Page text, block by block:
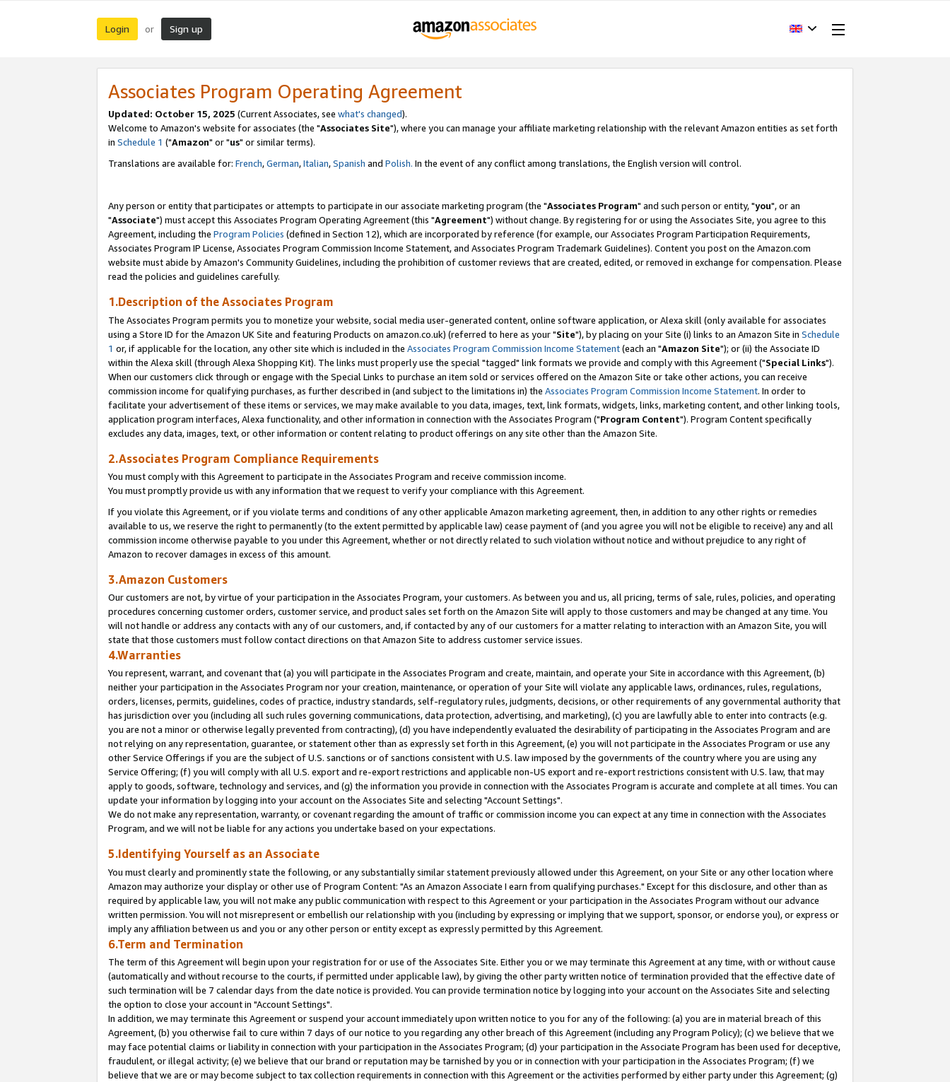
Login or Sign up
Associates Program Operating Agreement
Updated: October 15, 2025 (Current Associates, see what's changed).
Welcome to Amazon's website for associates (the "Associates Site"), where you can manage your affiliate marketing relationship with the relevant Amazon entities as set forth
in Schedule 1 ("Amazon" or "us" or similar terms).
Translations are available for: French,German,Italian,Spanish and Polish. In the event of any conflict among translations, the English version will control.
Any person or entity that participates or attempts to participate in our associate marketing program (the "Associates Program" and such person or entity, "you", or an
"Associate") must accept this Associates Program Operating Agreement (this "Agreement") without change. By registering for or using the Associates Site, you agree to this
Agreement, including the Program Policies (defined in Section 12), which are incorporated by reference (for example, our Associates Program Participation Requirements,
Associates Program IP License, Associates Program Commission Income Statement, and Associates Program Trademark Guidelines). Content you post on the Amazon.com
website must abide by Amazon's Community Guidelines, including the prohibition of customer reviews that are created, edited, or removed in exchange for compensation. Please
read the policies and guidelines carefully.
1.Description of the Associates Program
The Associates Program permits you to monetize your website, social media user-generated content, online software application, or Alexa skill (only available for associates
using a Store ID for the Amazon UK Site and featuring Products on amazon.co.uk) (referred to here as your "Site"), by placing on your Site (i) links to an Amazon Site in Schedule
1 or, if applicable for the location, any other site which is included in the Associates Program Commission Income Statement(each an "Amazon Site"); or (ii) the Associate ID
within the Alexa skill (through Alexa Shopping Kit). The links must properly use the special "tagged" link formats we provide and comply with this Agreement ("Special Links").
When our customers click through or engage with the Special Links to purchase an item sold or services offered on the Amazon Site or take other actions, you can receive
commission income for qualifying purchases, as further described in (and subject to the limitations in) the Associates Program Commission Income Statement. In order to
facilitate your advertisement of these items or services, we may make available to you data, images, text, link formats, widgets, links, marketing content, and other linking tools,
application program interfaces, Alexa functionality, and other information in connection with the Associates Program ("Program Content"). Program Content specifically
excludes any data, images, text, or other information or content relating to product offerings on any site other than the Amazon Site.
2.Associates Program Compliance Requirements
You must comply with this Agreement to participate in the Associates Program and receive commission income.
You must promptly provide us with any information that we request to verify your compliance with this Agreement.
If you violate this Agreement, or if you violate terms and conditions of any other applicable Amazon marketing agreement, then, in addition to any other rights or remedies
available to us, we reserve the right to permanently (to the extent permitted by applicable law) cease payment of (and you agree you will not be eligible to receive) any and all
commission income otherwise payable to you under this Agreement, whether or not directly related to such violation without notice and without prejudice to any right of
Amazon to recover damages in excess of this amount.
3.Amazon Customers
Our customers are not, by virtue of your participation in the Associates Program, your customers. As between you and us, all pricing, terms of sale, rules, policies, and operating
procedures concerning customer orders, customer service, and product sales set forth on the Amazon Site will apply to those customers and may be changed at any time. You
will not handle or address any contacts with any of our customers, and, if contacted by any of our customers for a matter relating to interaction with an Amazon Site, you will
state that those customers must follow contact directions on that Amazon Site to address customer service issues.
4.Warranties
You represent, warrant, and covenant that (a) you will participate in the Associates Program and create, maintain, and operate your Site in accordance with this Agreement, (b)
neither your participation in the Associates Program nor your creation, maintenance, or operation of your Site will violate any applicable laws, ordinances, rules, regulations,
orders, licenses, permits, guidelines, codes of practice, industry standards, self-regulatory rules, judgments, decisions, or other requirements of any governmental authority that
has jurisdiction over you (including all such rules governing communications, data protection, advertising, and marketing), (c) you are lawfully able to enter into contracts (e.g.
you are not a minor or otherwise legally prevented from contracting), (d) you have independently evaluated the desirability of participating in the Associates Program and are
not relying on any representation, guarantee, or statement other than as expressly set forth in this Agreement, (e) you will not participate in the Associates Program or use any
other Service Offerings if you are the subject of U.S. sanctions or of sanctions consistent with U.S. law imposed by the governments of the country where you are using any
Service Offering; (f) you will comply with all U.S. export and re-export restrictions and applicable non-US export and re-export restrictions consistent with U.S. law, that may
apply to goods, software, technology and services, and (g) the information you provide in connection with the Associates Program is accurate and complete at all times. You can
update your information by logging into your account on the Associates Site and selecting "Account Settings".
We do not make any representation, warranty, or covenant regarding the amount of traffic or commission income you can expect at any time in connection with the Associates
Program, and we will not be liable for any actions you undertake based on your expectations.
5.Identifying Yourself as an Associate
You must clearly and prominently state the following, or any substantially similar statement previously allowed under this Agreement, on your Site or any other location where
Amazon may authorize your display or other use of Program Content: "As an Amazon Associate I earn from qualifying purchases." Except for this disclosure, and other than as
required by applicable law, you will not make any public communication with respect to this Agreement or your participation in the Associates Program without our advance
written permission. You will not misrepresent or embellish our relationship with you (including by expressing or implying that we support, sponsor, or endorse you), or express or
imply any affiliation between us and you or any other person or entity except as expressly permitted by this Agreement.
6.Term and Termination
The term of this Agreement will begin upon your registration for or use of the Associates Site. Either you or we may terminate this Agreement at any time, with or without cause
(automatically and without recourse to the courts, if permitted under applicable law), by giving the other party written notice of termination provided that the effective date of
such termination will be 7 calendar days from the date notice is provided. You can provide termination notice by logging into your account on the Associates Site and selecting
the option to close your account in "Account Settings".
In addition, we may terminate this Agreement or suspend your account immediately upon written notice to you for any of the following: (a) you are in material breach of this
Agreement, (b) you otherwise fail to cure within 7 days of our notice to you regarding any other breach of this Agreement (including any Program Policy); (c) we believe that we
may face potential claims or liability in connection with your participation in the Associates Program; (d) your participation in the Associate Program has been used for deceptive,
fraudulent, or illegal activity; (e) we believe that our brand or reputation may be tarnished by you or in connection with your participation in the Associates Program; (f) we
believe that we are or may become subject to tax collection requirements in connection with this Agreement or the activities performed by either party under this Agreement; (g)